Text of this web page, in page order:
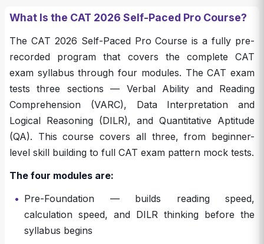
What Is the CAT 2026 Self-Paced Pro Course?
The CAT 2026 Self-Paced Pro Course is a fully pre-
recorded program that covers the complete CAT
exam syllabus through four modules. The CAT exam
tests three sections — Verbal Ability and Reading
Comprehension (VARC), Data Interpretation and
Logical Reasoning (DILR), and Quantitative Aptitude
(QA). This course covers all three, from beginner-
level skill building to full CAT exam pattern mock tests.
The four modules are:
• Pre-Foundation — builds reading speed,
calculation speed, and DILR thinking before the
syllabus begins